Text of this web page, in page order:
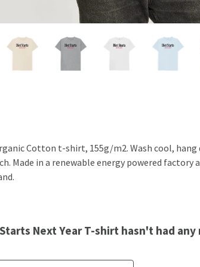
Cotton t-shirt, 155g/m2. Wash cool,
Made in a renewable energy powered
Next Year T-shirt hasn't had